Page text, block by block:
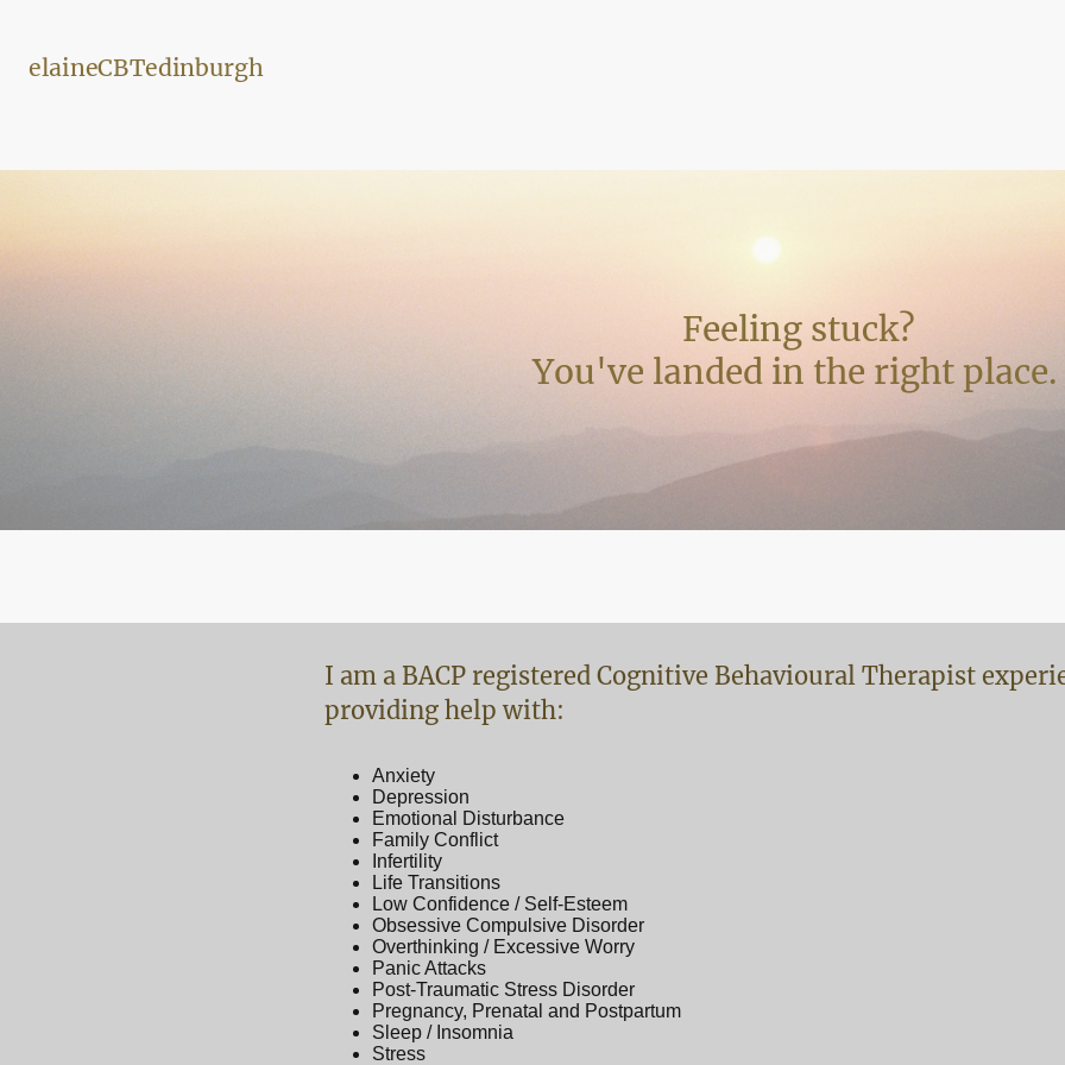
elaineCBTedinburgh
Feeling stuck?
You've landed in the right place.
I am a BACP registered Cognitive Behavioural Therapist
providing help with:
Anxiety
Depression
Emotional Disturbance
Family Conflict
Infertility
Life Transitions
Low Confidence / Self-Esteem
Obsessive Compulsive Disorder
Overthinking / Excessive Worry
Panic Attacks
Post-Traumatic Stress Disorder
Pregnancy, Prenatal and Postpartum
Sleep / Insomnia
Stress